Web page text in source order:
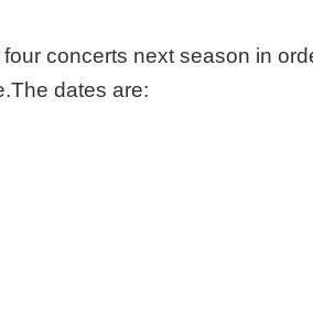
concerts next season in
dates are: